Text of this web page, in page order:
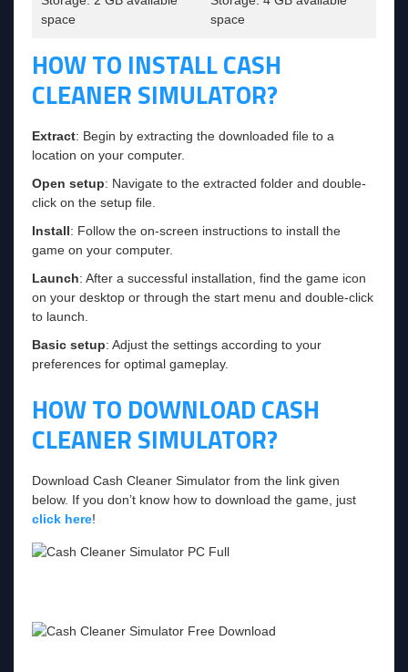
space
space
HOW TO INSTALL CASH
CLEANER SIMULATOR?
Extract: Begin by extracting the downloaded file to a
location on your computer.
Open setup: Navigate to the extracted folder and double-
click on the setup file.
Install: Follow the on-screen instructions to install the
game on your computer.
Launch: After a successful installation, find the game icon
on your desktop or through the start menu and double-click
to launch.
Basic setup: Adjust the settings according to your
preferences for optimal gameplay.
HOW TO DOWNLOAD CASH
CLEANER SIMULATOR?
Download Cash Cleaner Simulator from the link given
below. If you don’t know how to download the game, just
click here!